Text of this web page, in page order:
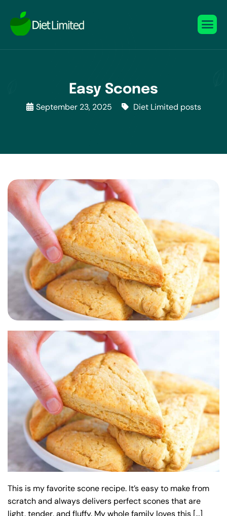
Easy Scones
September 23, 2025 Diet Limited posts
This is my favorite scone recipe. It’s easy to make from
scratch and always delivers perfect scones that are
light, tender, and fluffy. My whole family loves this […]